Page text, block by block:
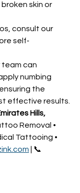
skin or
consult our
self-
team can
numbing
the
effective results.
Hills,
Removal •
Tattooing •
| 📞